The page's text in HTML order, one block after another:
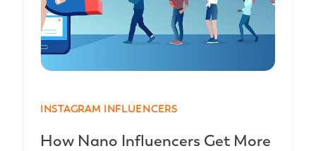
INSTAGRAM INFLUENCERS
How Nano Influencers Get More